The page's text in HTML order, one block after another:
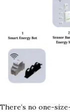
There’s no one-